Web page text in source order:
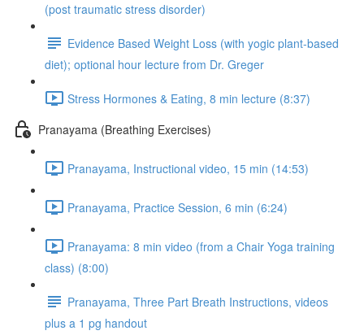
(post traumatic stress disorder)
Evidence Based Weight Loss (with yogic plant-based
diet); optional hour lecture from Dr. Greger
Stress Hormones & Eating, 8 min lecture (8:37)
Pranayama (Breathing Exercises)
Pranayama, Instructional video, 15 min (14:53)
Pranayama, Practice Session, 6 min (6:24)
Pranayama: 8 min video (from a Chair Yoga training
class) (8:00)
Pranayama, Three Part Breath Instructions, videos
plus a 1 pg handout